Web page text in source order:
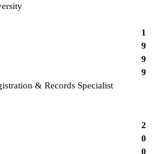
1
9
9
9
& Records Specialist
2
0
0